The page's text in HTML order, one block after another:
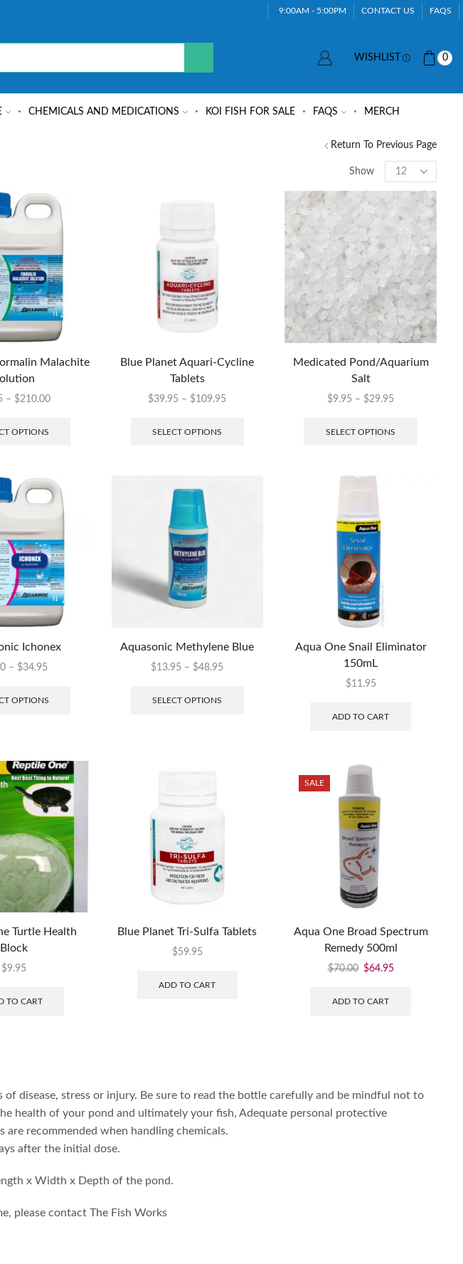
9:00AM - 5:00PM CONTACT US FAQS
WISHLIST 0
CHEMICALS AND MEDICATIONS KOI FISH FOR SALE FAQS MERCH
Return To Previous Page
Show
Malachite
– $210.00
OPTIONS
Blue Planet Aquari-Cycline
Tablets
$39.95 – $109.95
SELECT OPTIONS
Medicated Pond/Aquarium
Salt
$9.95 – $29.95
SELECT OPTIONS
Ichonex
– $34.95
OPTIONS
Aquasonic Methylene Blue
$13.95 – $48.95
SELECT OPTIONS
Aqua One Snail Eliminator
150mL
$11.95
ADD TO CART
Turtle Health
Block
$9.95
TO CART
Blue Planet Tri-Sulfa Tablets
$59.95
ADD TO CART
SALE
Aqua One Broad Spectrum
Remedy 500ml
$70.00 $64.95
ADD TO CART
disease, stress or injury. Be sure to read the bottle carefully and be mindful not to
health of your pond and ultimately your fish, Adequate personal protective
are recommended when handling chemicals.
after the initial dose.
x Width x Depth of the pond.
please contact The Fish Works